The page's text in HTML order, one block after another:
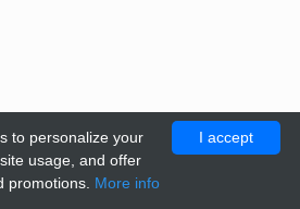
I accept
to personalize your
usage, and offer
promotions. More info